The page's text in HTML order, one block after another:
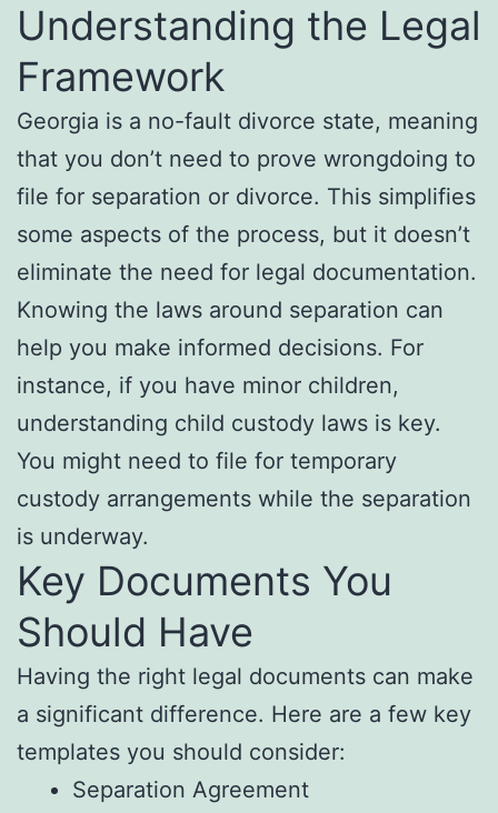
Understanding the Legal
Framework
Georgia is a no-fault divorce state, meaning
that you don’t need to prove wrongdoing to
file for separation or divorce. This simplifies
some aspects of the process, but it doesn’t
eliminate the need for legal documentation.
Knowing the laws around separation can
help you make informed decisions. For
instance, if you have minor children,
understanding child custody laws is key.
You might need to file for temporary
custody arrangements while the separation
is underway.
Key Documents You
Should Have
Having the right legal documents can make
a significant difference. Here are a few key
templates you should consider:
Separation Agreement